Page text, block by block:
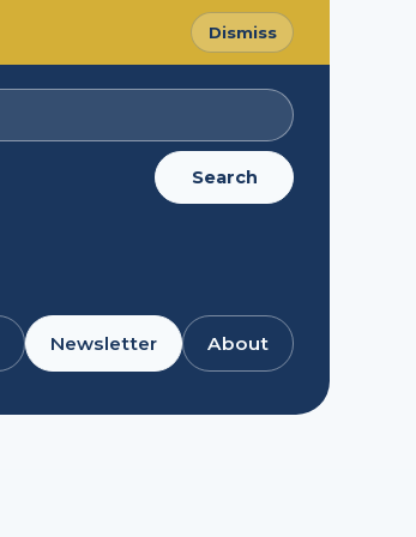
Dismiss
Search
Newsletter About